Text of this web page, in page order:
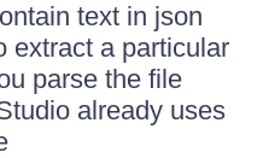
text in json
extract a particular
parse the file
already uses